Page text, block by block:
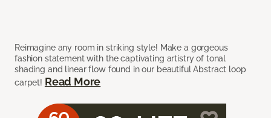
Reimagine any room in striking style! Make a gorgeous
fashion statement with the captivating artistry of tonal
shading and linear flow found in our beautiful Abstract loop
carpet! Read More